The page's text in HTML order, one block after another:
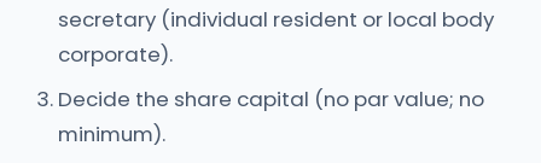
secretary (individual resident or local body
corporate).
Decide the share capital (no par value; no
minimum).